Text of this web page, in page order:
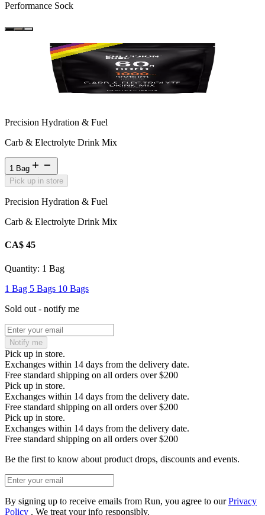
Performance Sock
Precision Hydration & Fuel
Carb & Electrolyte Drink Mix
1 Bag
Pick up in store
Precision Hydration & Fuel
Carb & Electrolyte Drink Mix
CA$ 45
Quantity: 1 Bag
1 Bag 5 Bags 10 Bags
Sold out - notify me
Notify me
Pick up in store.
Exchanges within 14 days from the delivery date.
Free standard shipping on all orders over $200
Pick up in store.
Exchanges within 14 days from the delivery date.
Free standard shipping on all orders over $200
Pick up in store.
Exchanges within 14 days from the delivery date.
Free standard shipping on all orders over $200
Be the first to know about product drops, discounts and events.
By signing up to receive emails from Run, you agree to ourPrivacy
Policy . We treat your info responsibly.